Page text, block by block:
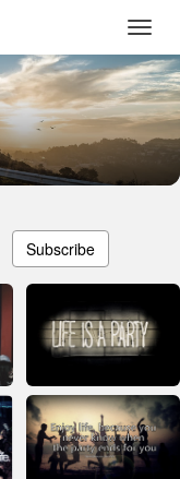
Subscribe